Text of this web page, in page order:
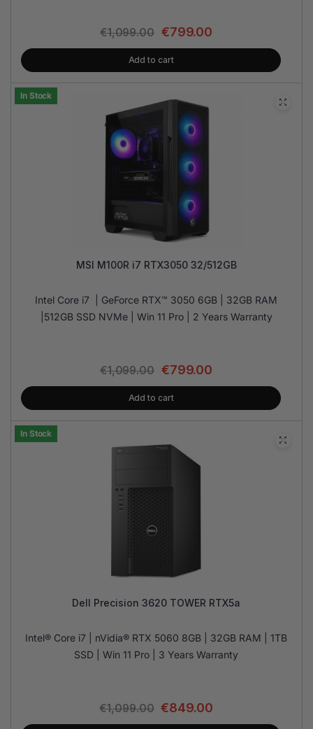
€1,099.00 €799.00
Add to cart
In Stock
MSI M100R i7 RTX3050 32/512GB
Intel Core i7 | GeForce RTX™ 3050 6GB | 32GB RAM
|512GB SSD NVMe | Win 11 Pro | 2 Years Warranty
€1,099.00 €799.00
Add to cart
In Stock
Dell Precision 3620 TOWER RTX5a
Intel® Core i7 | nVidia® RTX 5060 8GB | 32GB RAM | 1TB
SSD | Win 11 Pro | 3 Years Warranty
€1,099.00 €849.00